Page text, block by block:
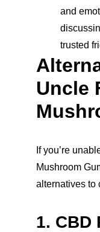
and
trusted
Uncle
If you’re
Mushroom
alternatives to
1. CBD